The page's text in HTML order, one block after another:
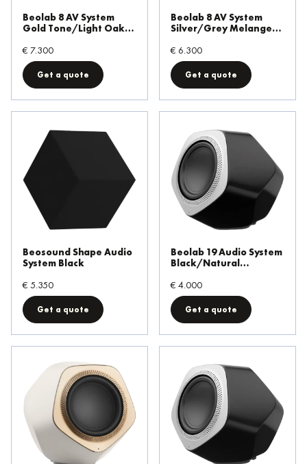
Beolab 8 AV System
Gold Tone/Light Oak
€ 7.300
Get a quote
Beolab 8 AV System
Silver/Grey Melange
€ 6.300
Get a quote
Beosound Shape Audio
System Black
€ 5.350
Get a quote
Beolab 19 Audio System
Black/Natural
€ 4.000
Get a quote